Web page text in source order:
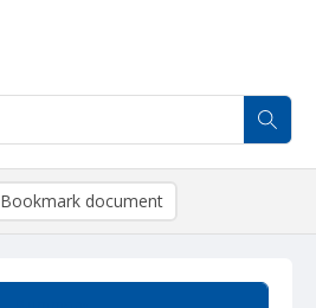
Bookmark document